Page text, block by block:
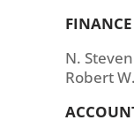
FINANCE
N.
Robert